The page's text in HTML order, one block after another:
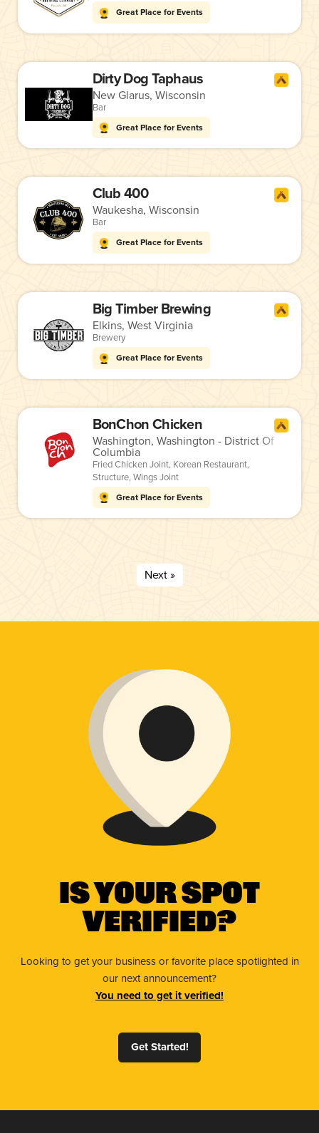
Great Place for Events
Dirty Dog Taphaus
New Glarus, Wisconsin
Bar
Great Place for Events
Club 400
Waukesha, Wisconsin
Bar
Great Place for Events
Big Timber Brewing
Elkins, West Virginia
Brewery
Great Place for Events
BonChon Chicken
Washington, Washington - District Of
Columbia
Fried Chicken Joint, Korean Restaurant,
Structure,Wings Joint
Great Place for Events
Next »
Is Your Spot
Verified?
Looking to get your business or favorite place spotlighted in
our next announcement?
You need to get it verified!
Get Started!